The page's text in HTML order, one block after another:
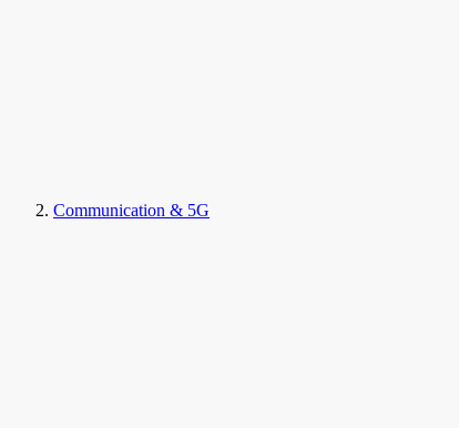
Communication & 5G